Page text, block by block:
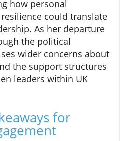
how personal
could translate
As her departure
the political
wider concerns about
the support structures
leaders within UK
for